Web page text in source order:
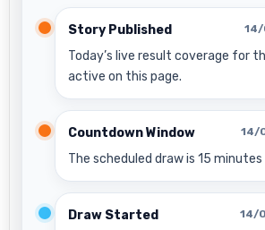
Story Published 14/
Today’s live result coverage for
active on this page.
Countdown Window 14/
The scheduled draw is 15 minutes
Draw Started 14/